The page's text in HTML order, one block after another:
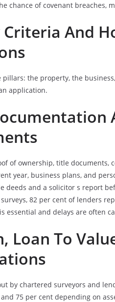
chance of covenant
And
pillars: the property, the
application.
of ownership, title documents,
year, business plans, and
deeds and a solicitor s report
82 per cent of lenders
essential and delays are often
Loan To
by chartered surveyors and
75 per cent depending on